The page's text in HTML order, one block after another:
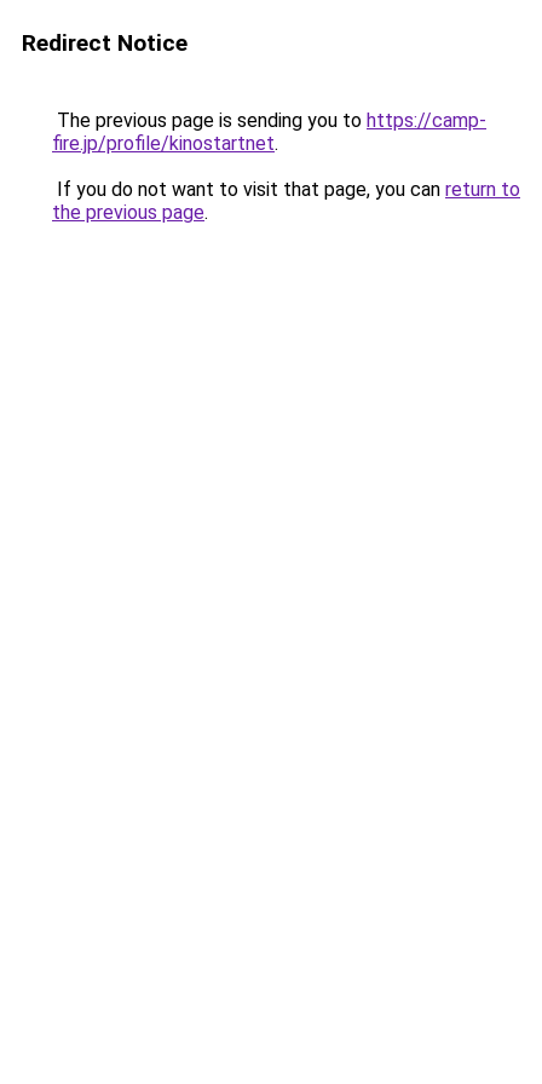
Redirect Notice
The previous page is sending you to https://camp-
fire.jp/profile/kinostartnet.
If you do not want to visit that page, you can return to
the previous page.